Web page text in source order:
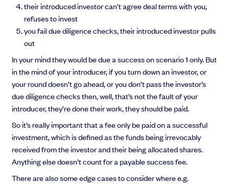
their introduced investor can’t agree deal terms with you,
refuses to invest
you fail due diligence checks, their introduced investor pulls
out
In your mind they would be due a success on scenario 1 only. But
in the mind of your introducer, if you turn down an investor, or
your round doesn’t go ahead, or you don’t pass the investor’s
due diligence checks then, well, that’s not the fault of your
introducer, they’re done their work, they should be paid.
So it’s really important that a fee only be paid on a successful
investment, which is defined as the funds being irrevocably
received from the investor and their being allocated shares.
Anything else doesn’t count for a payable success fee.
There are also some edge cases to consider where e.g.